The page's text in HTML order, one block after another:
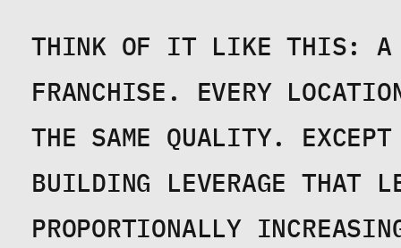
THINK OF IT LIKE THIS: A
FRANCHISE. EVERY
THE SAME QUALITY.
BUILDING LEVERAGE THAT
PROPORTIONALLY